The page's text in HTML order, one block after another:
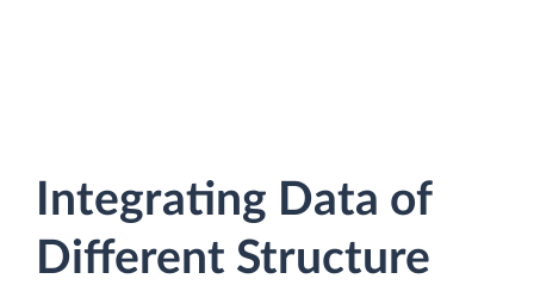
Integrating Data of
Different Structure